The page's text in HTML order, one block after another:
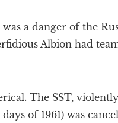
a danger of the
Albion had
The SST,
of 1961) was